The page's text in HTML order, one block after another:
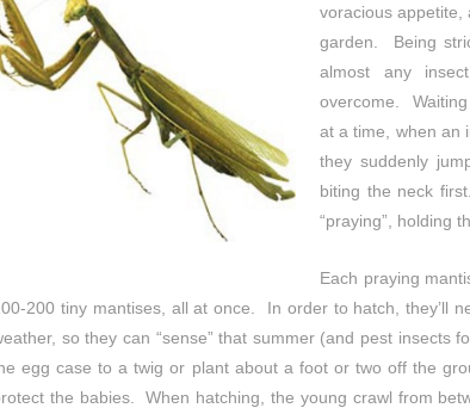
voracious appetite,
garden. Being
almost any
overcome.
at a time, when an
they suddenly
biting the neck
“praying”, holding
Each praying
200 tiny mantises, all at once. In order to hatch, they’ll
so they can “sense” that summer (and pest insects
egg case to a twig or plant about a foot or two off the
the babies. When hatching, the young crawl from